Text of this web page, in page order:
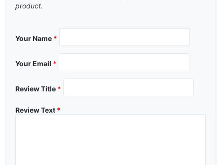
product.
Your Name *
Your Email *
Review Title *
Review Text *